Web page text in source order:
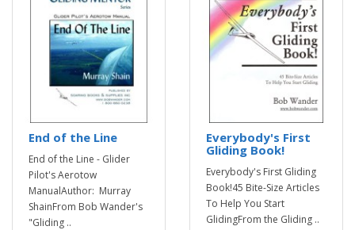
End of the Line
End of the Line - Glider
Pilot's Aerotow
ManualAuthor: Murray
ShainFrom Bob Wander's
"Gliding ..
Everybody's First
Gliding Book!
Everybody's First Gliding
Book!45 Bite-Size Articles
To Help You Start
GlidingFrom the Gliding ..